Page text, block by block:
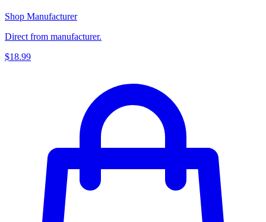
Shop Manufacturer
Direct from manufacturer.
$18.99